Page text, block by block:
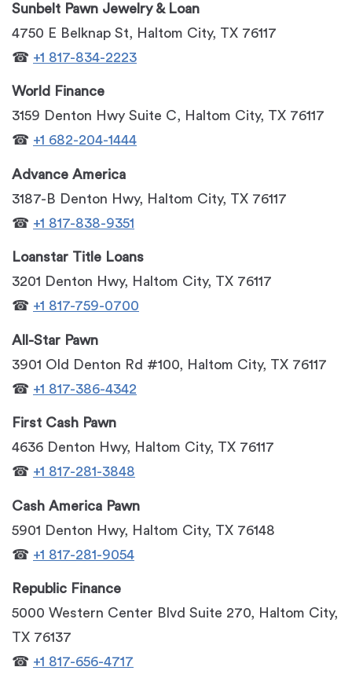
Sunbelt Pawn Jewelry & Loan
4750 E Belknap St, Haltom City, TX 76117
☎ +1 817-834-2223
World Finance
3159 Denton Hwy Suite C, Haltom City, TX 76117
☎ +1 682-204-1444
Advance America
3187-B Denton Hwy, Haltom City, TX 76117
☎ +1 817-838-9351
Loanstar Title Loans
3201 Denton Hwy, Haltom City, TX 76117
☎ +1 817-759-0700
All-Star Pawn
3901 Old Denton Rd #100, Haltom City, TX 76117
☎ +1 817-386-4342
First Cash Pawn
4636 Denton Hwy, Haltom City, TX 76117
☎ +1 817-281-3848
Cash America Pawn
5901 Denton Hwy, Haltom City, TX 76148
☎ +1 817-281-9054
Republic Finance
5000 Western Center Blvd Suite 270, Haltom City,
TX 76137
☎ +1 817-656-4717